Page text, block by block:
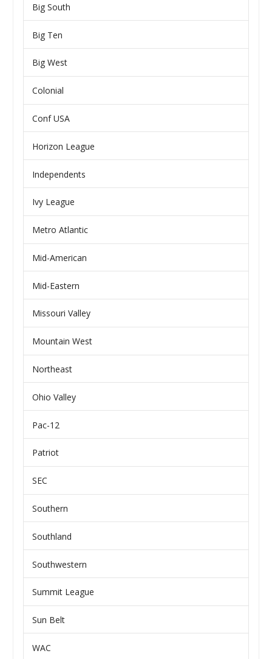
Big South
Big Ten
Big West
Colonial
Conf USA
Horizon League
Independents
Ivy League
Metro Atlantic
Mid-American
Mid-Eastern
Missouri Valley
Mountain West
Northeast
Ohio Valley
Pac-12
Patriot
SEC
Southern
Southland
Southwestern
Summit League
Sun Belt
WAC